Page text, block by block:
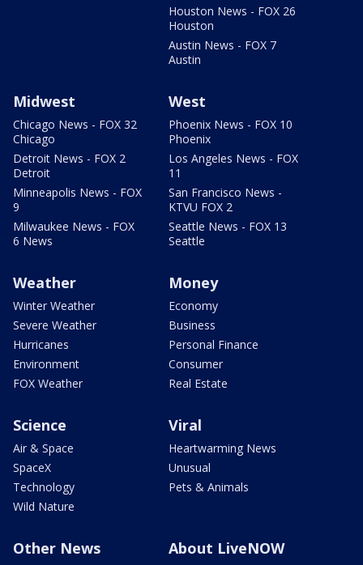
Houston News - FOX 26
Houston
Austin News - FOX 7
Austin
Midwest
Chicago News - FOX 32
Chicago
Detroit News - FOX 2
Detroit
Minneapolis News - FOX
9
Milwaukee News - FOX
6 News
West
Phoenix News - FOX 10
Phoenix
Los Angeles News - FOX
11
San Francisco News -
KTVU FOX 2
Seattle News - FOX 13
Seattle
Weather
Winter Weather
Severe Weather
Hurricanes
Environment
FOX Weather
Money
Economy
Business
Personal Finance
Consumer
Real Estate
Science
Air & Space
SpaceX
Technology
Wild Nature
Viral
Heartwarming News
Unusual
Pets & Animals
Other News About LiveNOW